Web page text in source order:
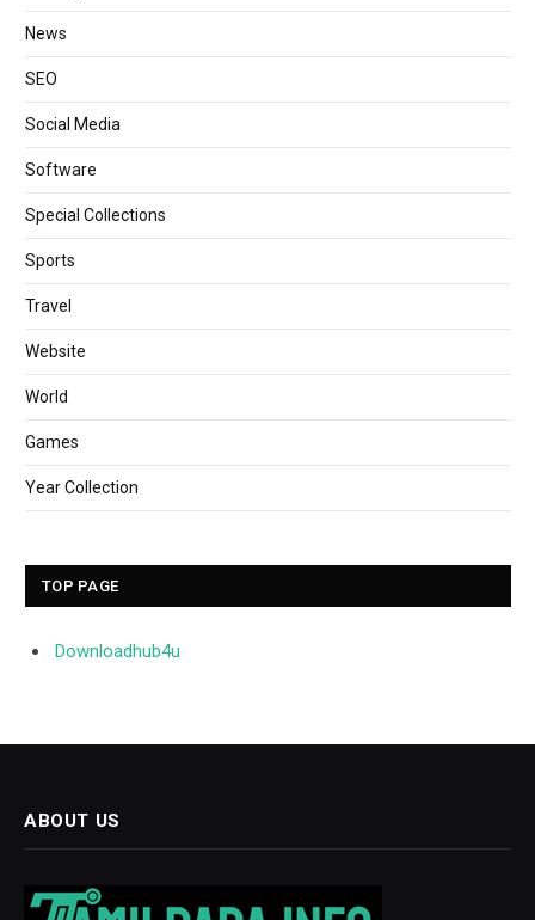
News
SEO
Social Media
Software
Special Collections
Sports
Travel
Website
World
Games
Year Collection
TOP PAGE
Downloadhub4u
ABOUT US